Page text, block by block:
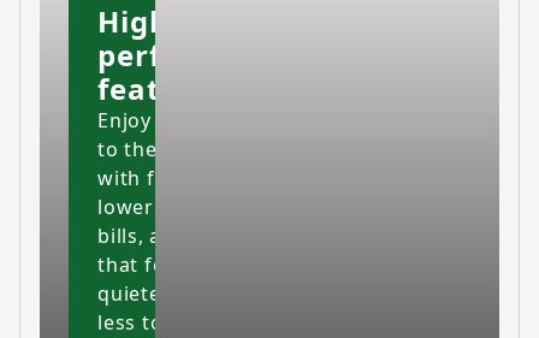
High-
performing
features
Enjoy your home
to the fullest
with fresher air,
lower energy
bills, and a space
that feels cleaner,
quieter and costs
less to maintain.